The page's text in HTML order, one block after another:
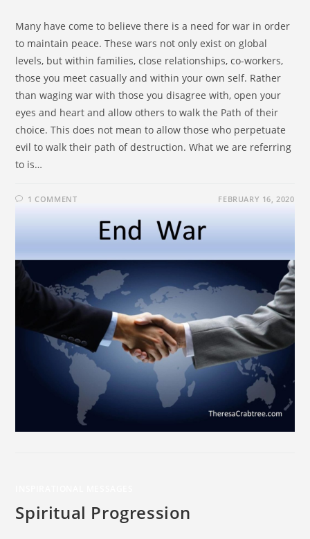
Many have come to believe there is a need for war in order
to maintain peace. These wars not only exist on global
levels, but within families, close relationships, co-workers,
those you meet casually and within your own self. Rather
than waging war with those you disagree with, open your
eyes and heart and allow others to walk the Path of their
choice. This does not mean to allow those who perpetuate
evil to walk their path of destruction. What we are referring
to is…
1 COMMENT FEBRUARY 16, 2020
Spiritual Progression